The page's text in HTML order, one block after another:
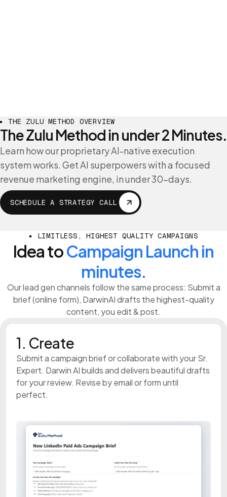
THE ZULU METHOD OVERVIEW
The Zulu Method in under 2 Minutes.
Learn how our proprietary AI-native execution
system works. Get AI superpowers with a focused
revenue marketing engine, in under 30-days.
SCHEDULE A STRATEGY CALL
LIMITLESS, HIGHEST QUALITY CAMPAIGNS
Idea toCampaign Launch in
minutes.
Our lead gen channels follow the same process: Submit a
brief (online form), DarwinAI drafts the highest-quality
content, you edit & post.
1. Create
Submit a campaign brief or collaborate with your Sr.
Expert. Darwin AI builds and delivers beautiful drafts
for your review. Revise by email or form until
perfect.